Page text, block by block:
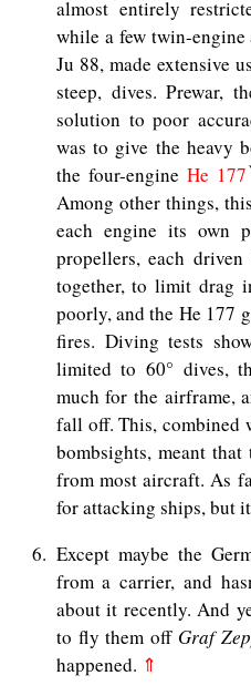
almost entirely
while a few twin-engine
Ju 88, made extensive
steep, dives. Prewar,
solution to poor
was to give the heavy
the four-engine He 177
Among other things,
each engine its own
propellers, each
together, to limit drag
poorly, and the He 177
fires. Diving tests
limited to 60° dives,
much for the airframe,
fall off. This, combined
bombsights, meant
from most aircraft. As
for attacking ships, but
6
Except maybe the
from a carrier, and
about it recently. And
to fly them off Graf
happened. ⇑